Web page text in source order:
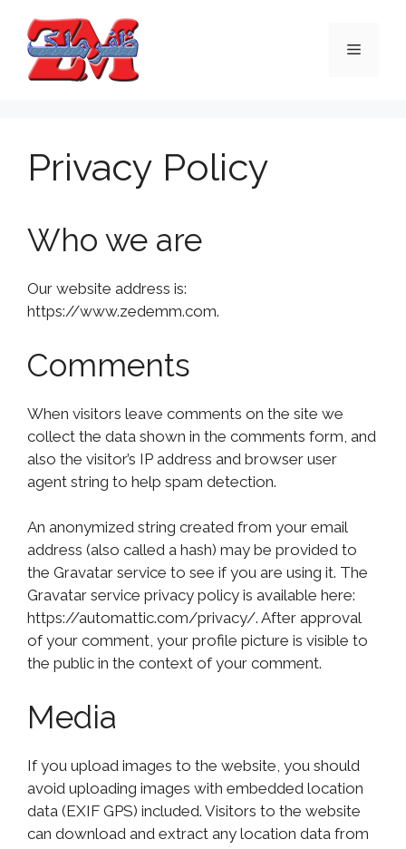
content
Menu
Privacy Policy
Who we are
Our website address is:
https://www.zedemm.com.
Comments
When visitors leave comments on the site we
collect the data shown in the comments form, and
also the visitor’s IP address and browser user
agent string to help spam detection.
An anonymized string created from your email
address (also called a hash) may be provided to
the Gravatar service to see if you are using it. The
Gravatar service privacy policy is available here:
https://automattic.com/privacy/. After approval
of your comment, your profile picture is visible to
the public in the context of your comment.
Media
If you upload images to the website, you should
avoid uploading images with embedded location
data (EXIF GPS) included. Visitors to the website
can download and extract any location data from